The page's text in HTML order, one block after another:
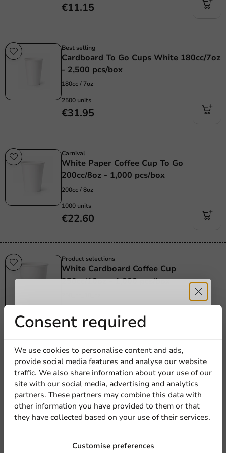
€11.15
Best selling
Cardboard To Go Cups White 180cc/7oz
- 2,500 pcs/box
180cc / 7oz
2500 units
€31.95
Carnival
White Paper Coffee Cup To Go
200cc/8oz - 1,000 pcs/box
200cc / 8oz
1000 units
€22.60
Product selections
White Cardboard Coffee Cup
250cc/10oz - 1,000 pcs/box
€28.60
Product selections
Cardboard Drinking Cup To Go White
300cc/12oz - 1,000 pcs/box.
300cc / 12oz
1000 units
Consent required
We use cookies to personalise content and ads,
provide social media features and analyse our website
traffic. We also share information about your use of our
site with our social media, advertising and analytics
partners. These partners may combine this data with
other information you have provided to them or that
they have collected based on your use of their services.
Customise preferences
Receive 5%
discount
Sign up for our
newsletter!
Sign up